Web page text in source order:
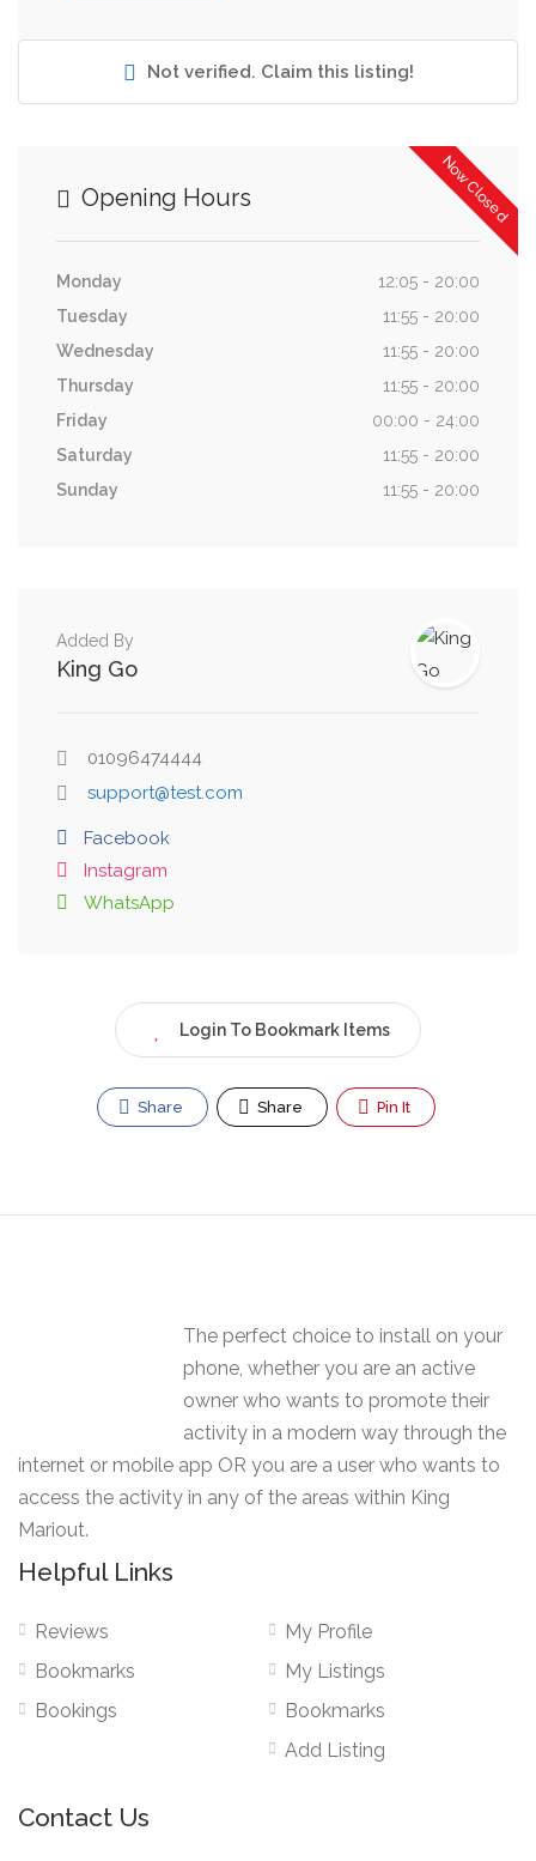
Not verified. Claim this listing!
Now Closed
Opening Hours
Monday
12:05 - 20:00
Tuesday
11:55 - 20:00
Wednesday
11:55 - 20:00
Thursday
11:55 - 20:00
Friday
00:00 - 24:00
Saturday
11:55 - 20:00
Sunday
11:55 - 20:00
Added By
King Go
01096474444
support@test.com
Facebook
Instagram
WhatsApp
Login To Bookmark Items
Share Share Pin It
The perfect choice to install on your
phone, whether you are an active
owner who wants to promote their
activity in a modern way through the
internet or mobile app OR you are a user who wants to
access the activity in any of the areas within King
Mariout.
Helpful Links
Reviews
Bookmarks
Bookings
My Profile
My Listings
Bookmarks
Add Listing
Contact Us